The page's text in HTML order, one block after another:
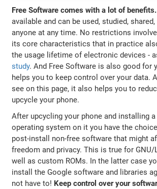
Free Software comes with a lot of benefits.
available and can be used, studied,
anyone at any time. No restrictions
its core characteristics that in practice
the usage lifetime of electronic devices -
study. And Free Software is also good for
helps you to keep control over your data.
see on this page, it also helps you to
upcycle your phone.
After upcycling your phone and installing
operating system on it you have the
post-install non-free software that might
freedom and privacy. This is true for
well as custom ROMs. In the latter case
install the Google software and libraries
not have to! Keep control over your